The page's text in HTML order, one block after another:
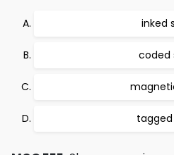
inked
coded